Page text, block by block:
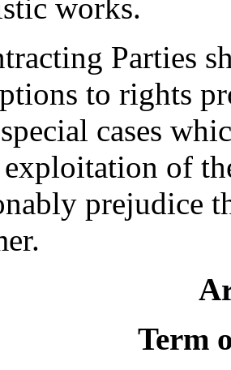
works.
Parties
to rights
cases
of
prejudice
Term